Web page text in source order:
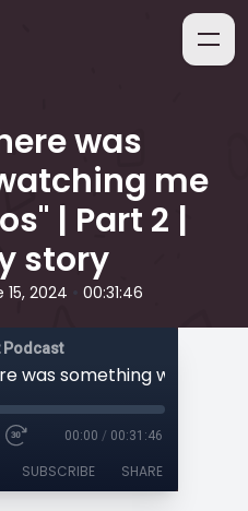
was
me
| Part 2 |
story
15, 2024 00:31:46
Podcast
00:00 / 00:31:46
SUBSCRIBE SHARE